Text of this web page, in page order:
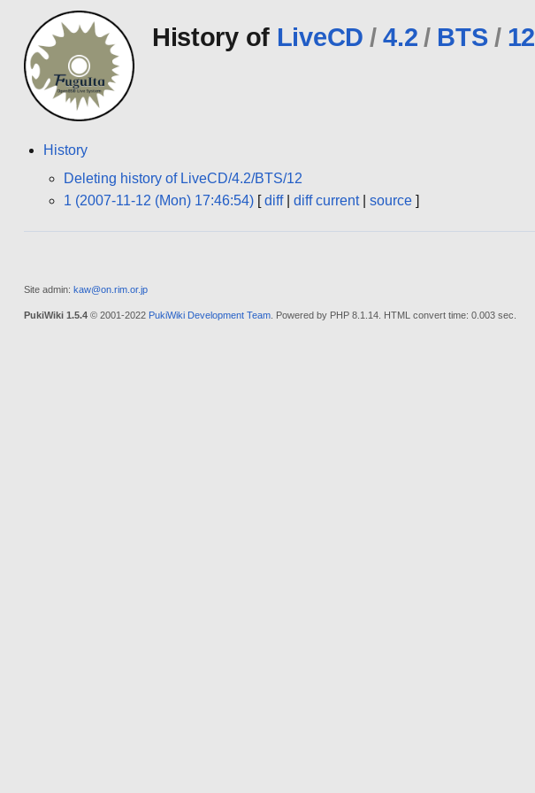
History of LiveCD / 4.2 / BTS / 12
History
Deleting history of LiveCD/4.2/BTS/12
1 (2007-11-12 (Mon) 17:46:54)[diff| diff current| source]
Site admin: kaw@on.rim.or.jp
PukiWiki 1.5.4© 2001-2022 PukiWiki Development Team. Powered by PHP 8.1.14. HTML convert time: 0.003 sec.